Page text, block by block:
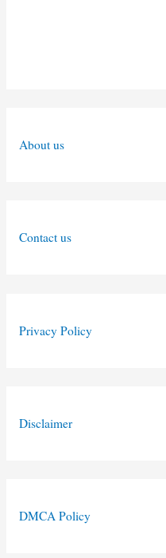
About us
Contact us
Privacy Policy
Disclaimer
DMCA Policy